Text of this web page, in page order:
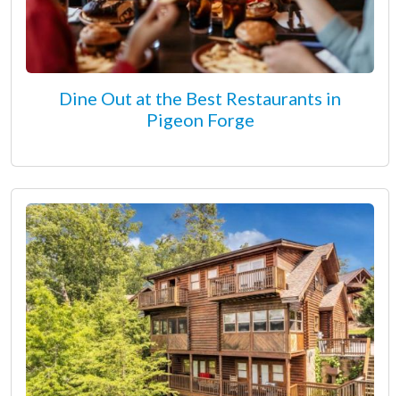
Dine Out at the Best Restaurants in
Pigeon Forge